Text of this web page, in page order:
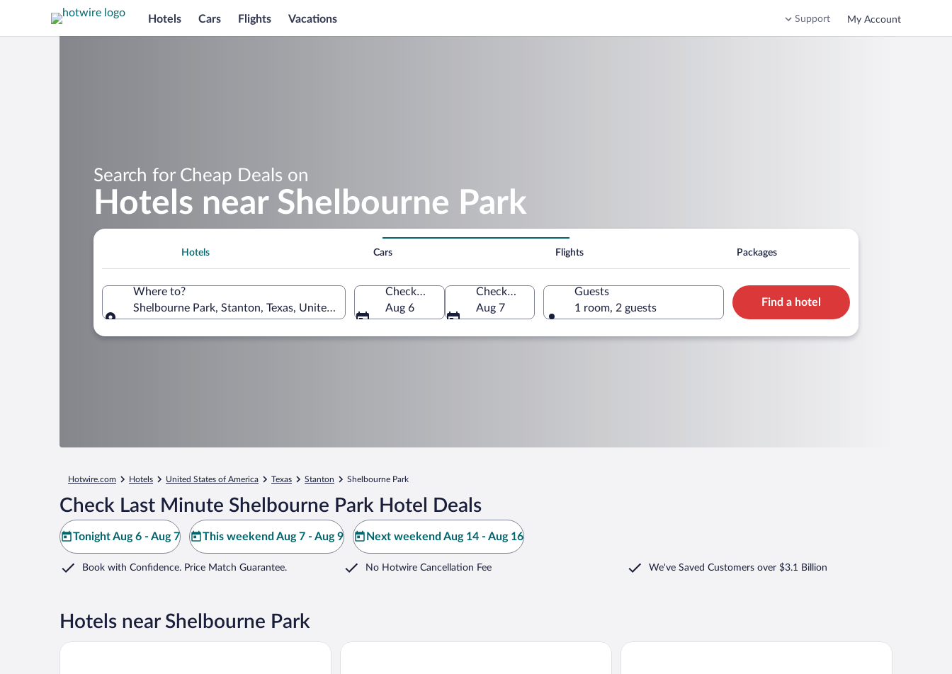
Hotels Cars Flights Vacations Support My Account
Search for Cheap Deals on
Hotels near Shelbourne Park
Hotels Cars Flights Packages
Where to?
Shelbourne Park, Stanton, Texas, United States of America
Check-in
Aug 6
Check-out
Aug 7
Guests
1 room, 2 guests
Find a hotel
Hotwire.com Hotels United States of America Texas Stanton Shelbourne Park
Check Last Minute Shelbourne Park Hotel Deals
Tonight Aug 6 - Aug 7 This weekend Aug 7 - Aug 9 Next weekend Aug 14 - Aug 16
Book with Confidence. Price Match Guarantee. No Hotwire Cancellation Fee We've Saved Customers over $3.1 Billion
Hotels near Shelbourne Park
Comfort Inn I-20 Midland Stanton Stanton Inn & Suites Custom Touch Village - Midland